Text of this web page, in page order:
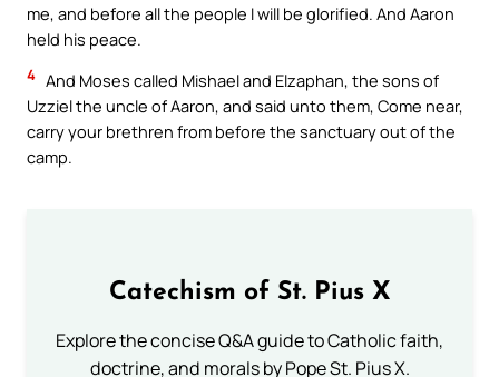
me, and before all the people I will be glorified. And Aaron
held his peace.
4 And Moses called Mishael and Elzaphan, the sons of
Uzziel the uncle of Aaron, and said unto them, Come near,
carry your brethren from before the sanctuary out of the
camp.
Catechism of St. Pius X
Explore the concise Q&A guide to Catholic faith,
doctrine, and morals by Pope St. Pius X.